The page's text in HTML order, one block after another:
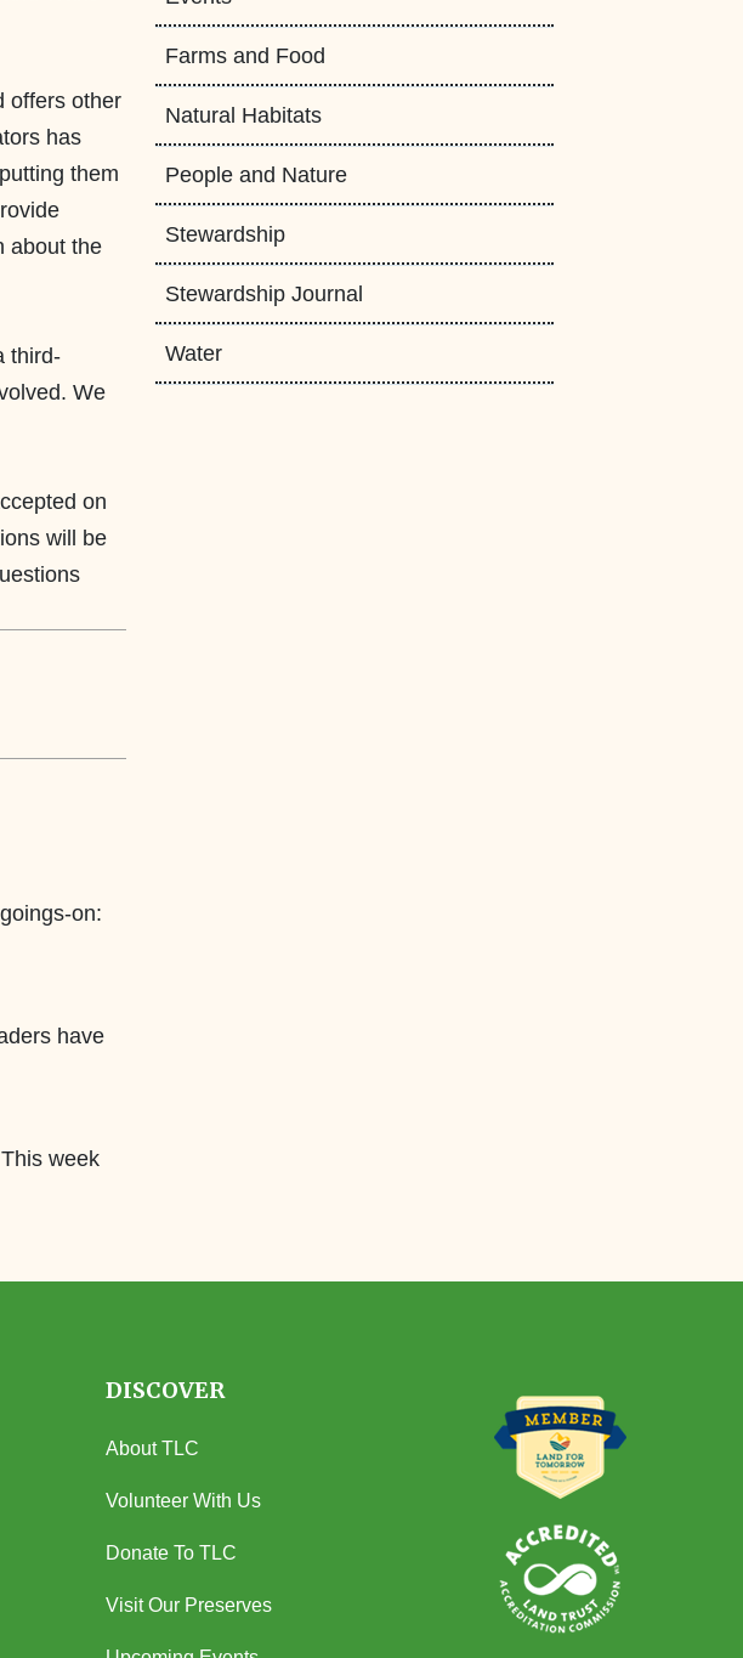
offers other
has
them
about the
third-
We
on
ions will be
on:
have
week
Farms and Food
Natural Habitats
People and Nature
Stewardship
Stewardship Journal
Water
DISCOVER
About TLC
Volunteer With Us
Donate To TLC
Visit Our Preserves